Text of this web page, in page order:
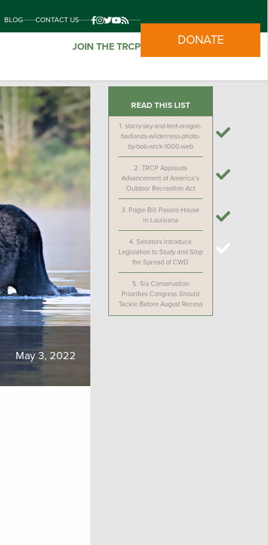
BLOG CONTACT US
JOIN THE TRCP DONATE
May 3, 2022
READ THIS LIST
1.starry-sky-and-tent-oregon-
badlands-wilderness-photo-
by-bob-wick-1000-web
2. TRCP Applauds
Advancement of America’s
Outdoor Recreation Act
3. Pogie Bill Passes House
in Louisiana
4.Senators Introduce
Legislation to Study and Stop
the Spread of CWD
5. Six Conservation
Priorities Congress Should
Tackle Before August Recess